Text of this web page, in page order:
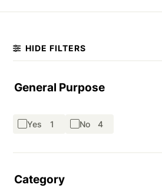
HIDE FILTERS
General Purpose
Yes 1 No 4
Category